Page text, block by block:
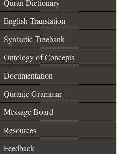
Quran Dictionary
English Translation
Syntactic Treebank
Ontology of Concepts
Documentation
Quranic Grammar
Message Board
Resources
Feedback